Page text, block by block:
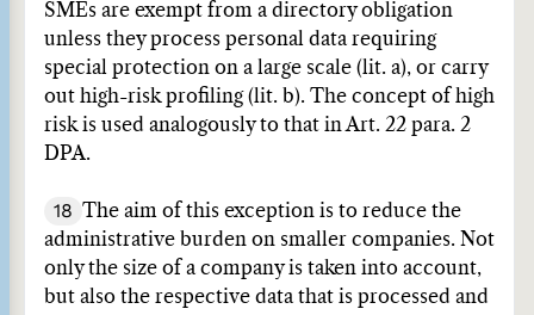
SMEs are exempt from a directory obligation
unless they process personal data requiring
special protection on a large scale (lit. a), or carry
out high-risk profiling (lit. b). The concept of high
risk is used analogously to that in Art. 22 para. 2
DPA.
18 The aim of this exception is to reduce the
administrative burden on smaller companies. Not
only the size of a company is taken into account,
but also the respective data that is processed and